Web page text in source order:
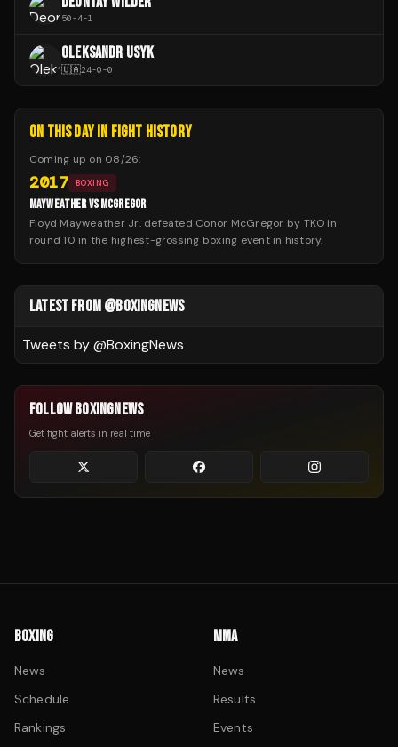
50-4-1
OLEKSANDR USYK
🇺🇦24-0-0
ON THIS DAY IN FIGHT HISTORY
Coming up on 08/26:
2017 BOXING
MAYWEATHER VS MCGREGOR
Floyd Mayweather Jr. defeated Conor McGregor by TKO in
round 10 in the highest-grossing boxing event in history.
LATEST FROM @BOXINGNEWS
Tweets by @BoxingNews
FOLLOW BOXINGNEWS
Get fight alerts in real time
BOXING
News
Schedule
Rankings
MMA
News
Results
Events